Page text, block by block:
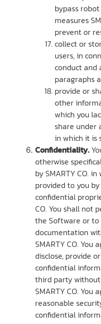
bypass
measures
prevent or
collect or
users, in
conduct and
paragraphs
provide or
other
which you
share under
in which it is
Confidentiality.
otherwise
by SMARTY CO.
provided to you
confidential
CO. You shall not
the Software or
documentation
SMARTY CO. You
disclose, provide
confidential
third party
SMARTY CO.
reasonable
confidential